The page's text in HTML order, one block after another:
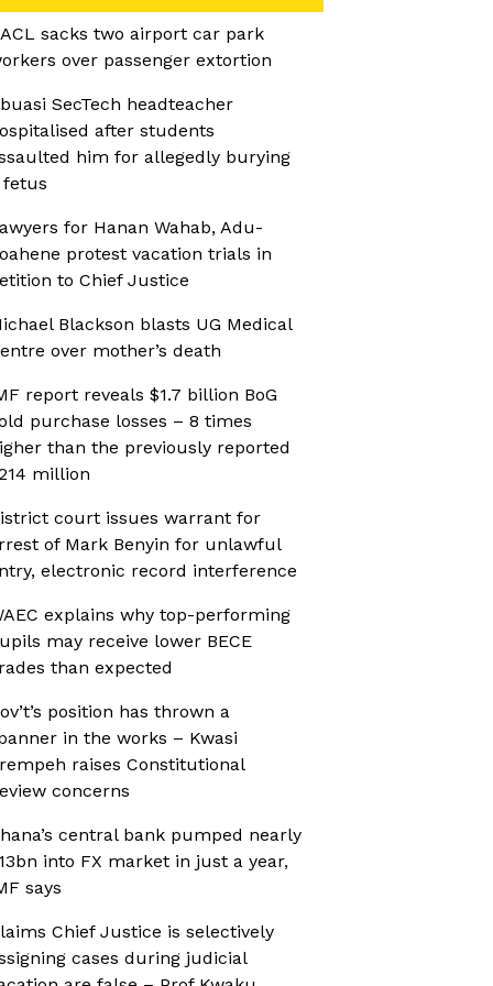
sacks two airport car park
over passenger extortion
SecTech headteacher
after students
him for allegedly burying
fetus
for Hanan Wahab, Adu-
protest vacation trials in
to Chief Justice
Blackson blasts UG Medical
over mother’s death
report reveals $1.7 billion BoG
purchase losses – 8 times
than the previously reported
million
court issues warrant for
of Mark Benyin for unlawful
electronic record interference
explains why top-performing
may receive lower BECE
than expected
position has thrown a
in the works – Kwasi
raises Constitutional
concerns
central bank pumped nearly
into FX market in just a year,
says
Chief Justice is selectively
cases during judicial